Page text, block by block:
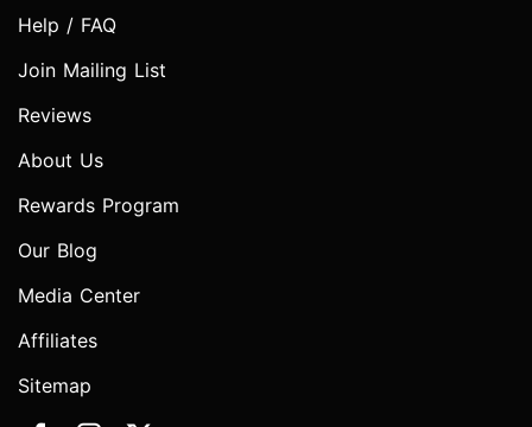
Help / FAQ
Join Mailing List
Reviews
About Us
Rewards Program
Our Blog
Media Center
Affiliates
Sitemap